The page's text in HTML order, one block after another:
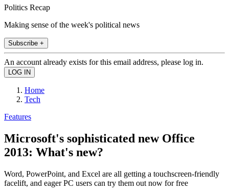
Politics Recap
Making sense of the week's political news
Subscribe +
An account already exists for this email address, please log in.
Home
Tech
Features
Microsoft's sophisticated new Office
2013: What's new?
Word, PowerPoint, and Excel are all getting a touchscreen-friendly
facelift, and eager PC users can try them out now for free